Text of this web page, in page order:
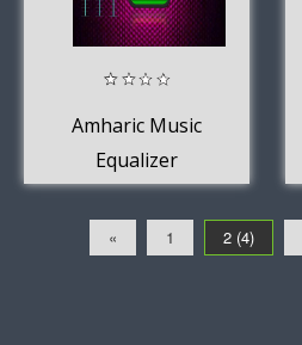
Amharic Music
Equalizer
« 1 2 (4)